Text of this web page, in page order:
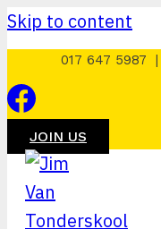
Skip to content
017 647 5987
JOIN US